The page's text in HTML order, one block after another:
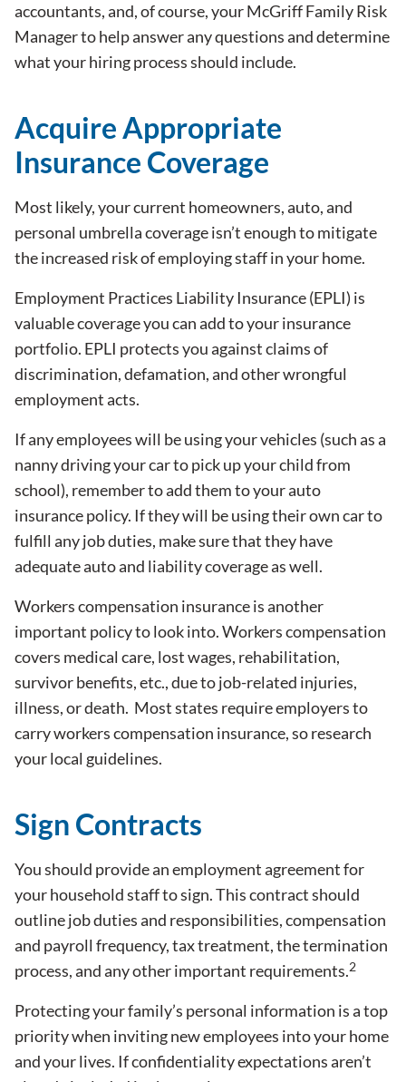
accountants, and, of course, your McGriff Family Risk
Manager to help answer any questions and determine
what your hiring process should include.
Acquire Appropriate
Insurance Coverage
Most likely, your current homeowners, auto, and
personal umbrella coverage isn’t enough to mitigate
the increased risk of employing staff in your home.
Employment Practices Liability Insurance (EPLI) is
valuable coverage you can add to your insurance
portfolio. EPLI protects you against claims of
discrimination, defamation, and other wrongful
employment acts.
If any employees will be using your vehicles (such as a
nanny driving your car to pick up your child from
school), remember to add them to your auto
insurance policy. If they will be using their own car to
fulfill any job duties, make sure that they have
adequate auto and liability coverage as well.
Workers compensation insurance is another
important policy to look into. Workers compensation
covers medical care, lost wages, rehabilitation,
survivor benefits, etc., due to job-related injuries,
illness, or death. Most states require employers to
carry workers compensation insurance, so research
your local guidelines.
Sign Contracts
You should provide an employment agreement for
your household staff to sign. This contract should
outline job duties and responsibilities, compensation
and payroll frequency, tax treatment, the termination
process, and any other important requirements.2
Protecting your family’s personal information is a top
priority when inviting new employees into your home
and your lives. If confidentiality expectations aren’t